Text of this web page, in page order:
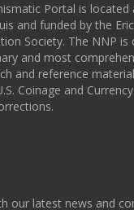
Portal is located
and funded by the
Society. The NNP is
and most
and reference
Coinage and
our latest news and